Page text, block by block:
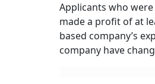
Applicants who
made a profit of at
based company’s
company have